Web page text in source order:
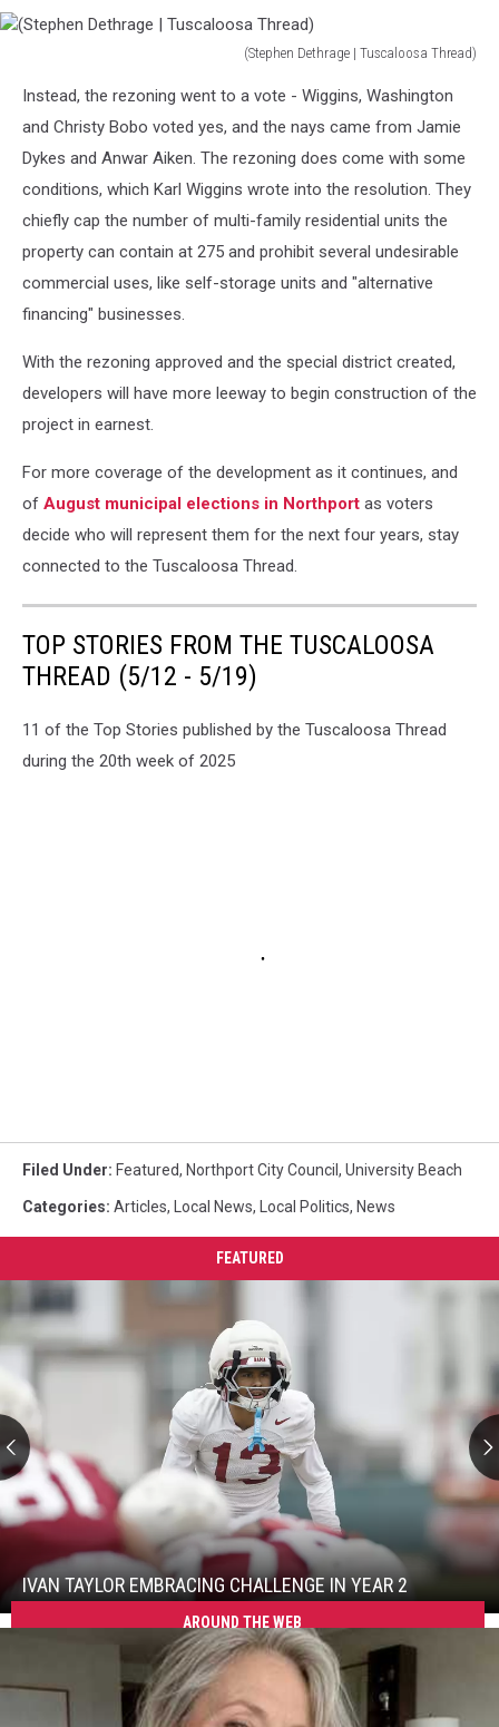
(Stephen Dethrage | Tuscaloosa Thread)
Dethrage
Tuscaloosa
Thread)
Instead, the rezoning went to a vote - Wiggins, Washington
and Christy Bobo voted yes, and the nays came from Jamie
Dykes and Anwar Aiken. The rezoning does come with some
conditions, which Karl Wiggins wrote into the resolution. They
chiefly cap the number of multi-family residential units the
property can contain at 275 and prohibit several undesirable
commercial uses, like self-storage units and "alternative
financing" businesses.
With the rezoning approved and the special district created,
developers will have more leeway to begin construction of the
project in earnest.
For more coverage of the development as it continues, and
of August municipal elections in Northport as voters
decide who will represent them for the next four years, stay
connected to the Tuscaloosa Thread.
TOP STORIES FROM THE TUSCALOOSA
THREAD (5/12 - 5/19)
11 of the Top Stories published by the Tuscaloosa Thread
during the 20th week of 2025
Filed Under: Featured, Northport City Council , University Beach
Categories: Articles, Local News, Local Politics, News
FEATURED
Challenge
IVAN TAYLOR EMBRACING CHALLENGE IN YEAR 2
Ivan
Taylor
Embracing
Challenge
Year
AROUND THE WEB